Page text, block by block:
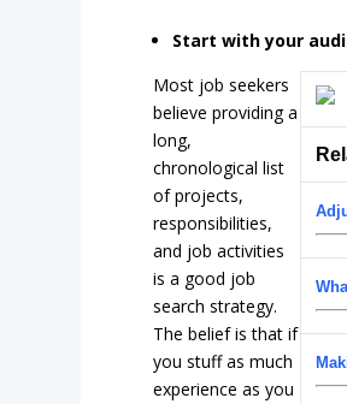
Start with your
Most job seekers
believe providing a
long,
chronological list
of projects,
responsibilities,
and job activities
is a good job
search strategy.
The belief is that if
you stuff as much
experience as you